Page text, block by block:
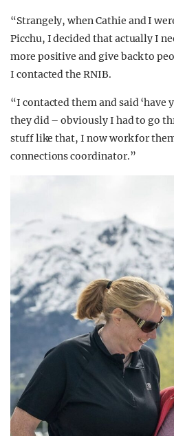
“Strangely, when Cathie and I
Picchu, I decided that actually I
more positive and give back to
I contacted the RNIB.
“I contacted them and said ‘have
they did – obviously I had to go
stuff like that, I now work for
connections coordinator.”